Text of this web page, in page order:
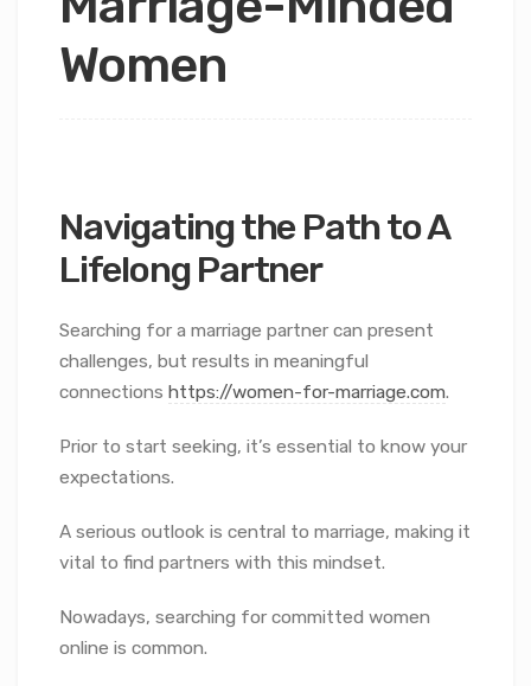
Women
Navigating the Path to A
Lifelong Partner
Searching for a marriage partner can present
challenges, but results in meaningful
connections https://women-for-marriage.com.
Prior to start seeking, it’s essential to know your
expectations.
A serious outlook is central to marriage, making it
vital to find partners with this mindset.
Nowadays, searching for committed women
online is common.